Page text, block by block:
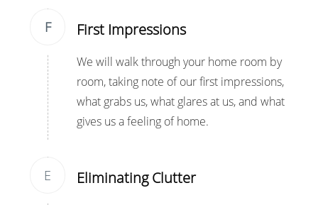
F First Impressions
We will walk through your home room by
room, taking note of our first impressions,
what grabs us, what glares at us, and what
gives us a feeling of home.
E Eliminating Clutter